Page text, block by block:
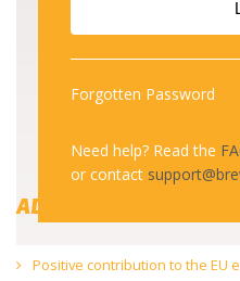
harm
Forgotten Password
Need help? Read the
or contact
ADVOCATE
Positive contribution to the EU